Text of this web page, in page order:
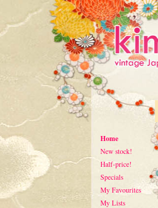
Home
New stock!
Half-price!
Specials
My Favourites
My Lists